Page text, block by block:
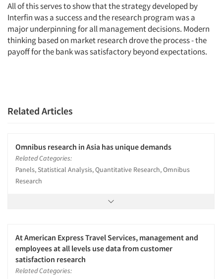
All of this serves to show that the strategy developed by
Interfin was a success and the research program was a
major underpinning for all management decisions. Modern
thinking based on market research drove the process - the
payoff for the bank was satisfactory beyond expectations.
Related Articles
Omnibus research in Asia has unique demands
Related Categories:
Panels, Statistical Analysis, Quantitative Research, Omnibus
Research
At American Express Travel Services, management and
employees at all levels use data from customer
satisfaction research
Related Categories: